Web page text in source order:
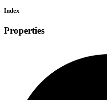
Index
Properties